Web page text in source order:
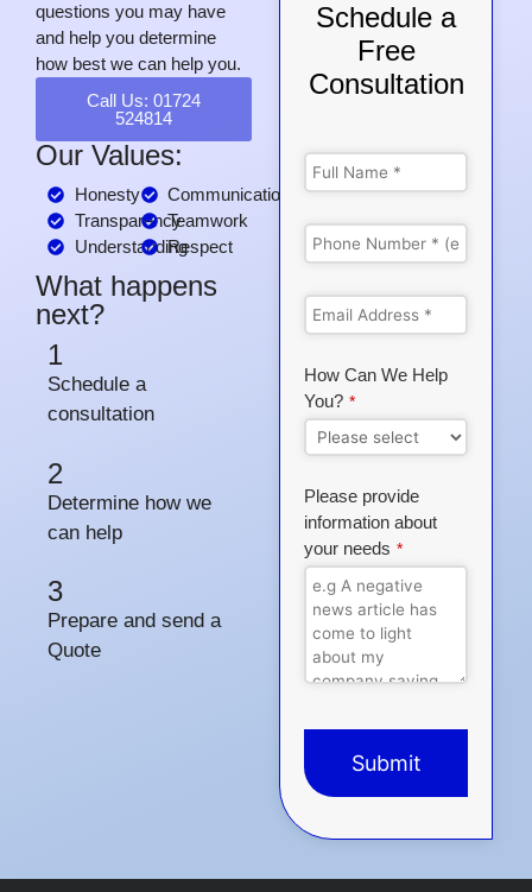
questions you may have
and help you determine
how best we can help you.
Call Us: 01724
524814
Our Values:
Honesty
Transparency
Understanding
Communication
Teamwork
Respect
What happens
next?
1
Schedule a
consultation
2
Determine how we
can help
3
Prepare and send a
Quote
Schedule a
Free
Consultation
How Can We Help
You? *
Please provide
information about
your needs *
Submit
This
should